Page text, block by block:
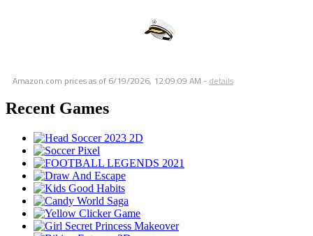
Amazon.com prices as of 6/19/2026, 12:09:09 AM - details
Recent Games